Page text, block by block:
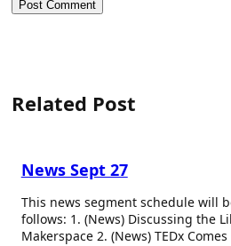
Related Post
News Sept 27
This news segment schedule will
follows: 1. (News) Discussing the
Makerspace 2. (News) TEDx